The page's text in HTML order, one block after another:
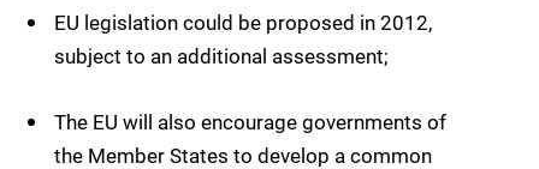
EU legislation could be proposed in 2012,
subject to an additional assessment;
The EU will also encourage governments of
the Member States to develop a common